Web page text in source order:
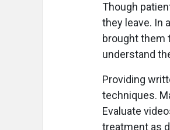
Though
they leave. In
brought them
understand
Providing
techniques.
Evaluate
treatment as